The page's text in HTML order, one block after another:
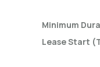
Minimum
Lease Start